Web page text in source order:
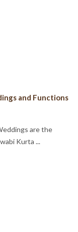
and Functions
are the
Kurta ...